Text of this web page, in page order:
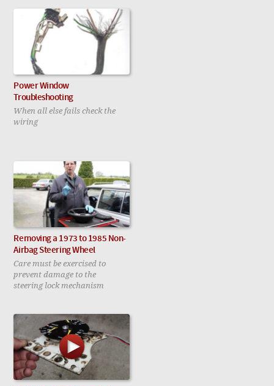
Power Window
Troubleshooting
When all else fails check the
wiring
Removing a 1973 to 1985 Non-
Airbag Steering Wheel
Care must be exercised to
prevent damage to the
steering lock mechanism